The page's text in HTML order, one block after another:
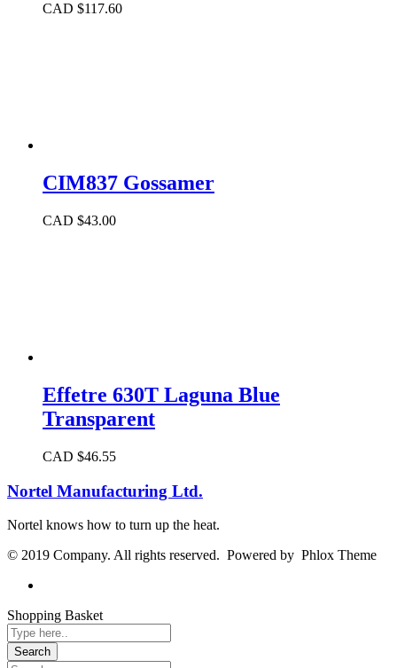
CAD $117.60
CIM837 Gossamer
CAD $43.00
Effetre 630T Laguna Blue
Transparent
CAD $46.55
Nortel Manufacturing Ltd.
Nortel knows how to turn up the heat.
© 2019 Company. All rights reserved. Powered by Phlox Theme
Shopping Basket